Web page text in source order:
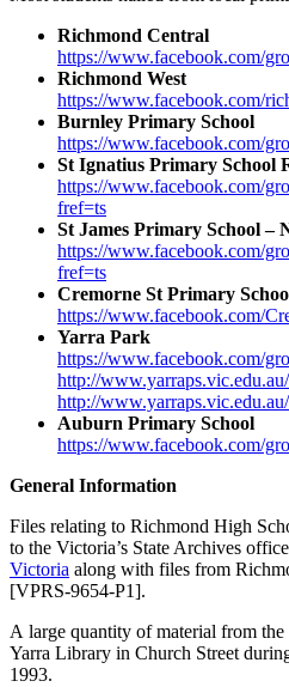
Richmond Central
https://www.facebook.com/
Richmond West
https://www.facebook.com/
Burnley Primary School
https://www.facebook.com/
St Ignatius Primary School
https://www.facebook.com/
fref=ts
St James Primary School –
https://www.facebook.com/
fref=ts
Cremorne St Primary
https://www.facebook.com/
Yarra Park
https://www.facebook.com/
http://
http://www.yarraps.vic.edu.au/
Auburn Primary School
https://www.facebook.com/
General Information
Files relating to Richmond High
to the Victoria’s State Archives
Victoria along with files from
[VPRS-9654-P1].
A large quantity of material from
Yarra Library in Church Street
1993.